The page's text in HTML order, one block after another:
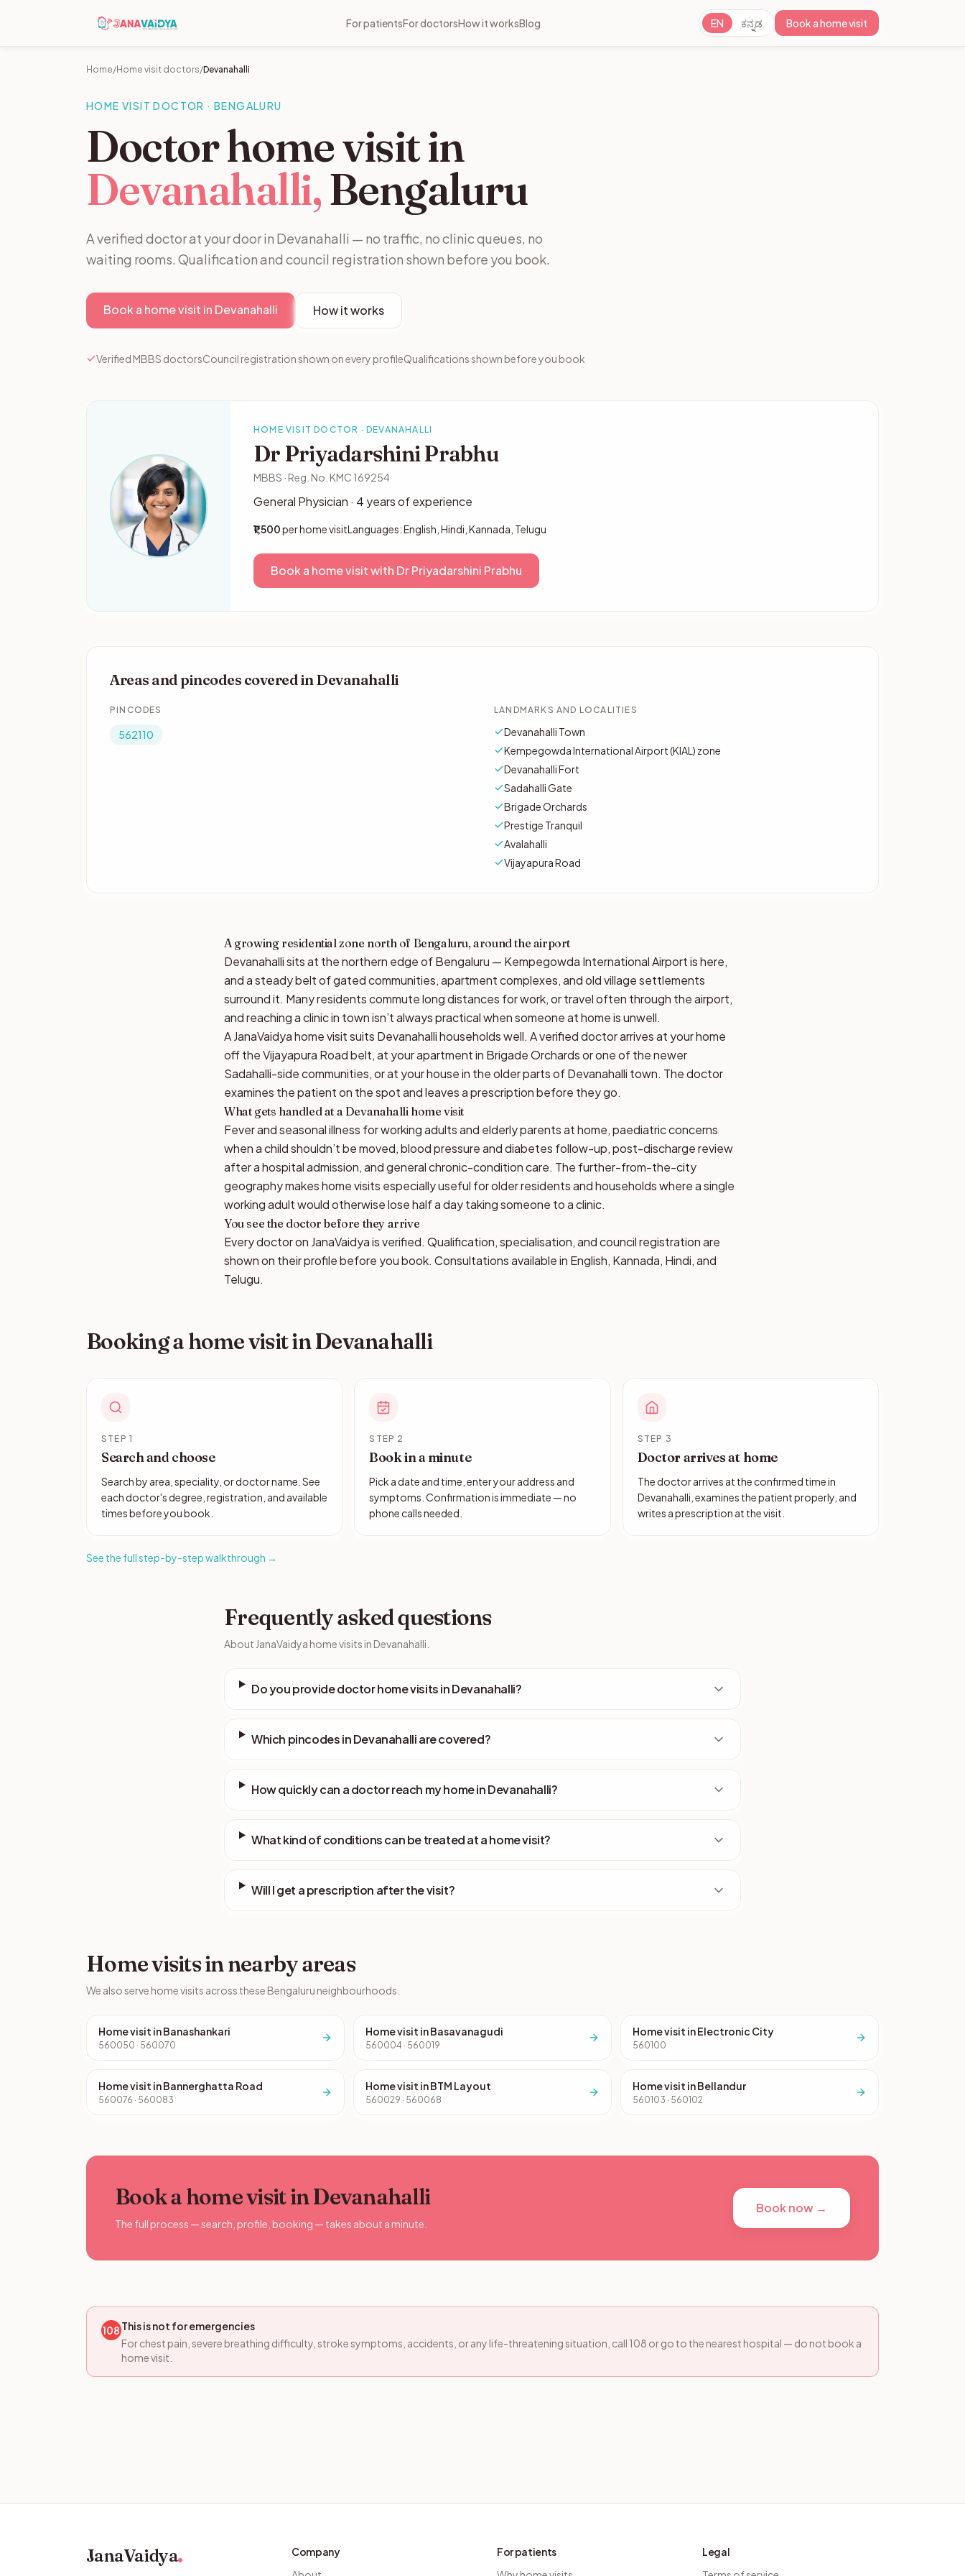
For patientsFor doctorsHow it worksBlog EN ಕನ್ನಡ Book a home visit
Home/Home visit doctors/Devanahalli
HOME VISIT DOCTOR · BENGALURU
Doctor home visit in
Devanahalli,Bengaluru
A verified doctor at your door in Devanahalli — no traffic, no clinic queues, no
waiting rooms. Qualification and council registration shown before you book.
Book a home visit in Devanahalli How it works
Verified MBBS doctorsCouncil registration shown on every profileQualifications shown before you book
HOME VISIT DOCTOR · DEVANAHALLI
Dr Priyadarshini Prabhu
MBBS · Reg. No. KMC 169254
General Physician · 4 years of experience
₹1,500per home visitLanguages: English, Hindi, Kannada, Telugu
Book a home visit with Dr Priyadarshini Prabhu
Areas and pincodes covered in Devanahalli
PINCODES
562110
LANDMARKS AND LOCALITIES
Devanahalli Town
Kempegowda International Airport (KIAL) zone
Devanahalli Fort
Sadahalli Gate
Brigade Orchards
Prestige Tranquil
Avalahalli
Vijayapura Road
A growing residential zone north of Bengaluru, around the airport
Devanahalli sits at the northern edge of Bengaluru — Kempegowda International Airport is here,
and a steady belt of gated communities, apartment complexes, and old village settlements
surround it. Many residents commute long distances for work, or travel often through the airport,
and reaching a clinic in town isn’t always practical when someone at home is unwell.
A JanaVaidya home visit suits Devanahalli households well. A verified doctor arrives at your home
off the Vijayapura Road belt, at your apartment in Brigade Orchards or one of the newer
Sadahalli-side communities, or at your house in the older parts of Devanahalli town. The doctor
examines the patient on the spot and leaves a prescription before they go.
What gets handled at a Devanahalli home visit
Fever and seasonal illness for working adults and elderly parents at home, paediatric concerns
when a child shouldn’t be moved, blood pressure and diabetes follow-up, post-discharge review
after a hospital admission, and general chronic-condition care. The further-from-the-city
geography makes home visits especially useful for older residents and households where a single
working adult would otherwise lose half a day taking someone to a clinic.
You see the doctor before they arrive
Every doctor on JanaVaidya is verified. Qualification, specialisation, and council registration are
shown on their profile before you book. Consultations available in English, Kannada, Hindi, and
Telugu.
Booking a home visit in Devanahalli
STEP 1
Search and choose
Search by area, speciality, or doctor name. See
each doctor's degree, registration, and available
times before you book.
STEP 2
Book in a minute
Pick a date and time, enter your address and
symptoms. Confirmation is immediate — no
phone calls needed.
STEP 3
Doctor arrives at home
The doctor arrives at the confirmed time in
Devanahalli, examines the patient properly, and
writes a prescription at the visit.
See the full step-by-step walkthrough →
Frequently asked questions
About JanaVaidya home visits in Devanahalli.
Do you provide doctor home visits in Devanahalli?
Which pincodes in Devanahalli are covered?
How quickly can a doctor reach my home in Devanahalli?
What kind of conditions can be treated at a home visit?
Will I get a prescription after the visit?
Home visits in nearby areas
We also serve home visits across these Bengaluru neighbourhoods.
Home visit in Banashankari
560050 · 560070
Home visit in Basavanagudi
560004 · 560019
Home visit in Electronic City
560100
Home visit in Bannerghatta Road
560076 · 560083
Home visit in BTM Layout
560029 · 560068
Home visit in Bellandur
560103 · 560102
Book a home visit in Devanahalli
The full process — search, profile, booking — takes about a minute.
Book now →
108 This is not for emergencies
For chest pain, severe breathing difficulty, stroke symptoms, accidents, or any life-threatening situation, call 108 or go to the nearest hospital — do not book a
home visit.
JanaVaidya
Company
For patients
Legal